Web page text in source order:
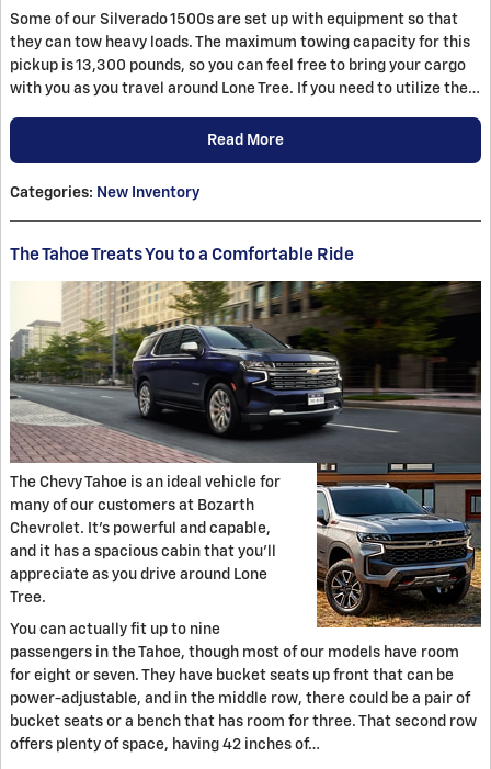
Some of our Silverado 1500s are set up with equipment so that
they can tow heavy loads. The maximum towing capacity for this
pickup is 13,300 pounds, so you can feel free to bring your cargo
with you as you travel around Lone Tree. If you need to utilize the…
Read More
Categories: New Inventory
The Tahoe Treats You to a Comfortable Ride
The Chevy Tahoe is an ideal vehicle for
many of our customers at Bozarth
Chevrolet. It's powerful and capable,
and it has a spacious cabin that you'll
appreciate as you drive around Lone
Tree.
You can actually fit up to nine
passengers in the Tahoe, though most of our models have room
for eight or seven. They have bucket seats up front that can be
power-adjustable, and in the middle row, there could be a pair of
bucket seats or a bench that has room for three. That second row
offers plenty of space, having 42 inches of…